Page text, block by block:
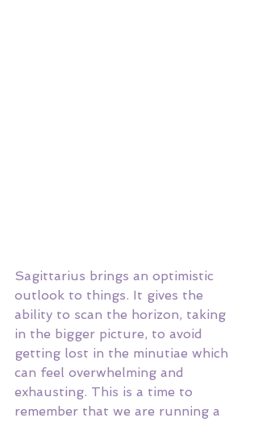
Sagittarius brings an optimistic
outlook to things. It gives the
ability to scan the horizon, taking
in the bigger picture, to avoid
getting lost in the minutiae which
can feel overwhelming and
exhausting. This is a time to
remember that we are running a